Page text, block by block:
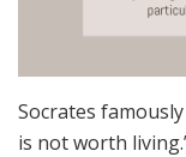
Socrates
is not worth